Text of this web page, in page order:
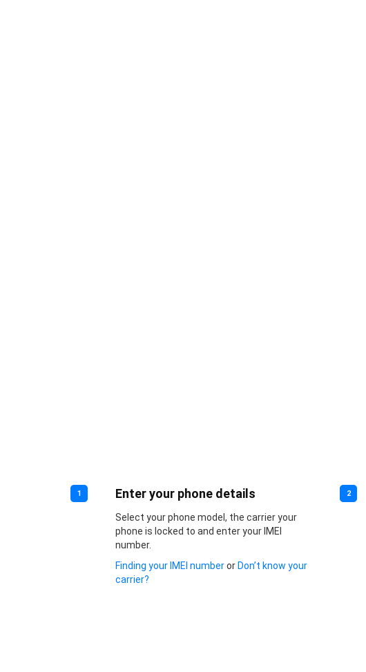
1 Enter your phone details
Select your phone model, the carrier your
phone is locked to and enter your IMEI
number.
Finding your IMEI numberor Don’t know your
carrier?
2